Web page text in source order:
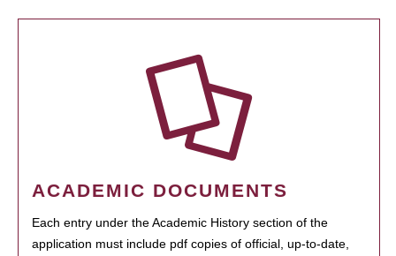
ACADEMIC DOCUMENTS
Each entry under the Academic History section of the
application must include pdf copies of official, up-to-date,